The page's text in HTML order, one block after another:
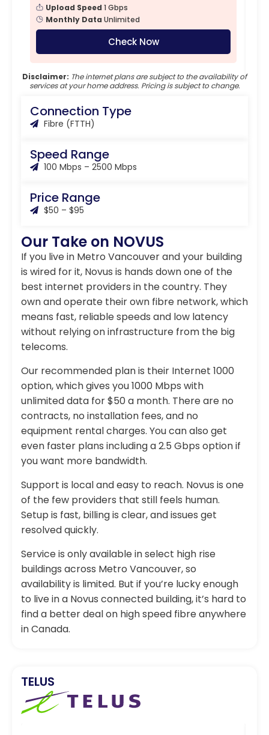
Upload Speed 1 Gbps
Monthly Data Unlimited
Check Now
Disclaimer: The internet plans are subject to the availability of
services at your home address. Pricing is subject to change.
Connection Type
Fibre (FTTH)
Speed Range
100 Mbps – 2500 Mbps
Price Range
$50 – $95
Our Take on NOVUS
If you live in Metro Vancouver and your building
is wired for it, Novus is hands down one of the
best internet providers in the country. They
own and operate their own fibre network, which
means fast, reliable speeds and low latency
without relying on infrastructure from the big
telecoms.
Our recommended plan is their Internet 1000
option, which gives you 1000 Mbps with
unlimited data for $50 a month. There are no
contracts, no installation fees, and no
equipment rental charges. You can also get
even faster plans including a 2.5 Gbps option if
you want more bandwidth.
Support is local and easy to reach. Novus is one
of the few providers that still feels human.
Setup is fast, billing is clear, and issues get
resolved quickly.
Service is only available in select high rise
buildings across Metro Vancouver, so
availability is limited. But if you’re lucky enough
to live in a Novus connected building, it’s hard to
find a better deal on high speed fibre anywhere
in Canada.
TELUS